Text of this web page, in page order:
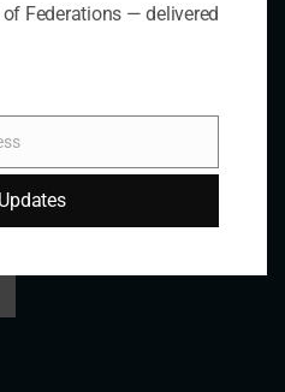
Federations — delivered